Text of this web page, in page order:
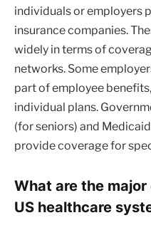
individuals or employers
insurance companies.
widely in terms of
networks. Some
part of employee
individual plans.
(for seniors) and
provide coverage for
What are the
US healthcare